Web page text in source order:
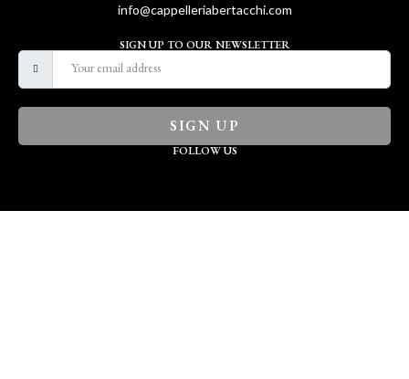
info@cappelleriabertacchi.com
SIGN UP TO OUR NEWSLETTER
SIGN UP
FOLLOW US